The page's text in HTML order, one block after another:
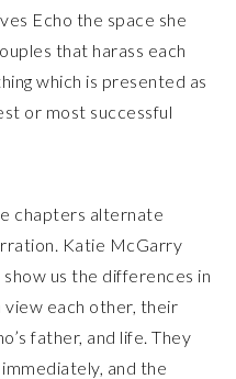
Echo the space she
that harass each
which is presented as
or most successful
chapters alternate
Katie McGarry
us the differences in
view each other, their
father, and life. They
and the